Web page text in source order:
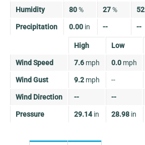
Humidity 80% 27% 52
Precipitation 0.00 in -- --
High Low
Wind Speed 7.6 mph 0.0 mph
Wind Gust 9.2 mph --
Wind Direction -- --
Pressure 29.14 in 28.98 in